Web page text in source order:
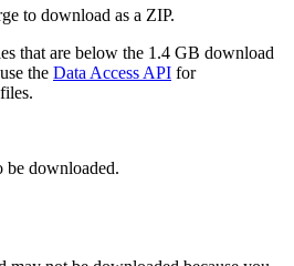
to download as a ZIP.
that are below the 1.4 GB download
the Data Access API for
be downloaded.